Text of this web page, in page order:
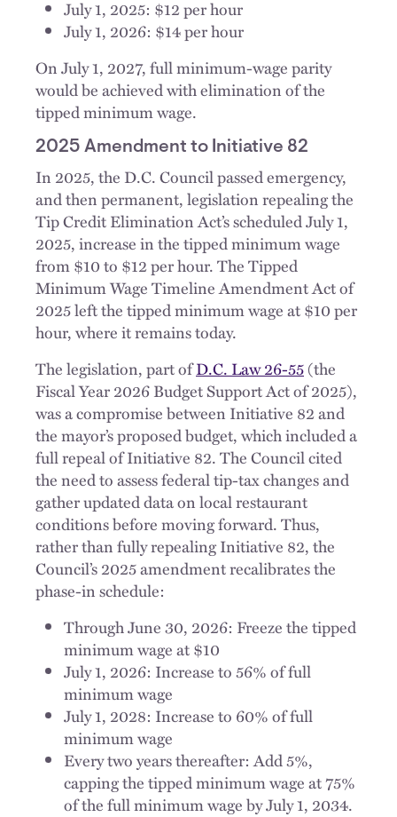
July 1, 2025: $12 per hour
July 1, 2026: $14 per hour
On July 1, 2027, full minimum-wage parity
would be achieved with elimination of the
tipped minimum wage.
2025 Amendment to Initiative 82
In 2025, the D.C. Council passed emergency,
and then permanent, legislation repealing the
Tip Credit Elimination Act’s scheduled July 1,
2025, increase in the tipped minimum wage
from $10 to $12 per hour. The Tipped
Minimum Wage Timeline Amendment Act of
2025 left the tipped minimum wage at $10 per
hour, where it remains today.
The legislation, part ofD.C. Law 26-55(the
Fiscal Year 2026 Budget Support Act of 2025),
was a compromise between Initiative 82 and
the mayor’s proposed budget, which included a
full repeal of Initiative 82. The Council cited
the need to assess federal tip-tax changes and
gather updated data on local restaurant
conditions before moving forward. Thus,
rather than fully repealing Initiative 82, the
Council’s 2025 amendment recalibrates the
phase-in schedule:
Through June 30, 2026: Freeze the tipped
minimum wage at $10
July 1, 2026: Increase to 56% of full
minimum wage
July 1, 2028: Increase to 60% of full
minimum wage
Every two years thereafter: Add 5%,
capping the tipped minimum wage at 75%
of the full minimum wage by July 1, 2034.